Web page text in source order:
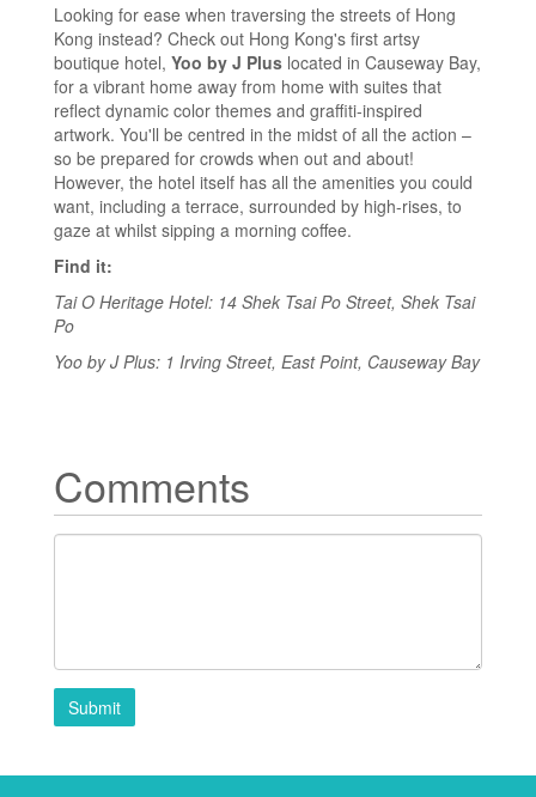
Looking for ease when traversing the streets of Hong
Kong instead? Check out Hong Kong's first artsy
boutique hotel, Yoo by J Plus located in Causeway Bay,
for a vibrant home away from home with suites that
reflect dynamic color themes and graffiti-inspired
artwork. You'll be centred in the midst of all the action –
so be prepared for crowds when out and about!
However, the hotel itself has all the amenities you could
want, including a terrace, surrounded by high-rises, to
gaze at whilst sipping a morning coffee.
Find it:
Tai O Heritage Hotel: 14 Shek Tsai Po Street, Shek Tsai
Po
Yoo by J Plus: 1 Irving Street, East Point, Causeway Bay
Comments
Submit